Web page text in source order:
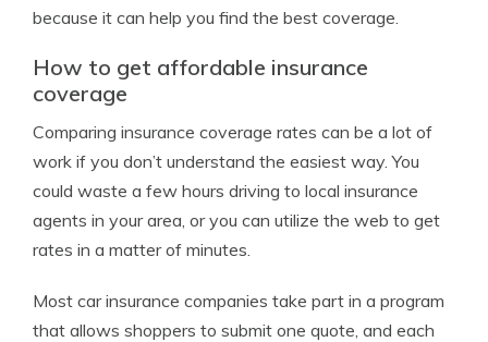
because it can help you find the best coverage.
How to get affordable insurance
coverage
Comparing insurance coverage rates can be a lot of
work if you don’t understand the easiest way. You
could waste a few hours driving to local insurance
agents in your area, or you can utilize the web to get
rates in a matter of minutes.
Most car insurance companies take part in a program
that allows shoppers to submit one quote, and each